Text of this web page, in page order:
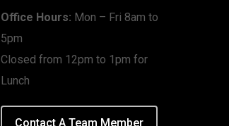
Office Hours: Mon – Fri 8am to
5pm
Closed from 12pm to 1pm for
Lunch
Contact A Team Member